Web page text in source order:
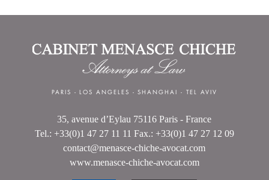
PARIS -LOS ANGELES -SHANGHAI - TEL AVIV
35, avenue d’Eylau 75116 Paris - France
Tel.: +33(0)1 47 27 11 11 Fax.: +33(0)1 47 27 12 09
contact@menasce-chiche-avocat.com
www.menasce-chiche-avocat.com